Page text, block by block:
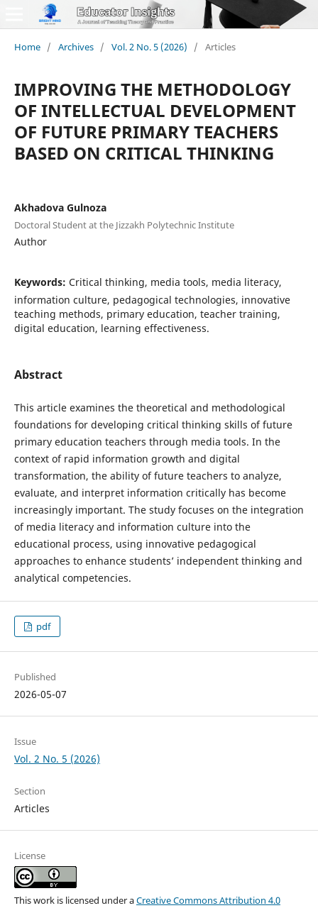
Home / Archives / Vol. 2 No. 5 (2026) / Articles
IMPROVING THE METHODOLOGY
OF INTELLECTUAL DEVELOPMENT
OF FUTURE PRIMARY TEACHERS
BASED ON CRITICAL THINKING
Akhadova Gulnoza
Doctoral Student at the Jizzakh Polytechnic Institute
Author
Keywords: Critical thinking, media tools, media literacy,
information culture, pedagogical technologies, innovative
teaching methods, primary education, teacher training,
digital education, learning effectiveness.
Abstract
This article examines the theoretical and methodological
foundations for developing critical thinking skills of future
primary education teachers through media tools. In the
context of rapid information growth and digital
transformation, the ability of future teachers to analyze,
evaluate, and interpret information critically has become
increasingly important. The study focuses on the integration
of media literacy and information culture into the
educational process, using innovative pedagogical
approaches to enhance students’ independent thinking and
analytical competencies.
pdf
Published
2026-05-07
Issue
Vol. 2 No. 5 (2026)
Section
Articles
License
This work is licensed under aCreative Commons Attribution 4.0